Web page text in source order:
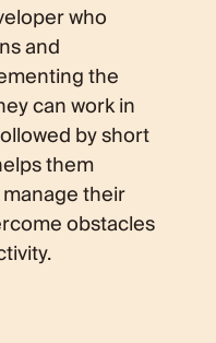
who
and
the
can work in
by short
them
their
obstacles